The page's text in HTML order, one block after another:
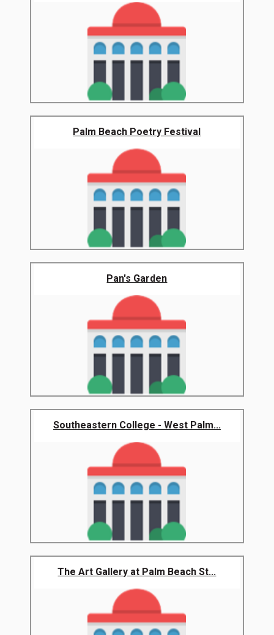
Palm Beach Poetry Festival
Pan's Garden
Southeastern College - West Palm...
The Art Gallery at Palm Beach St...